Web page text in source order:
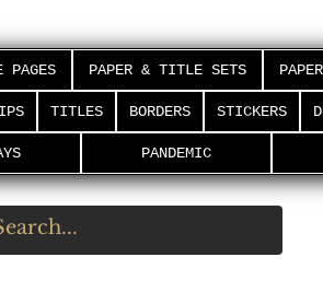
PAGES PAPER & TITLE SETS
TITLES BORDERS STICKERS
PANDEMIC